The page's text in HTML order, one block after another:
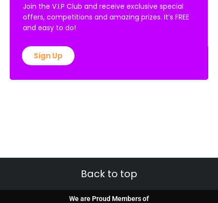
Join the V.I.P Club and receive exclusive special
offers, competitions and amazing prizes. It’s FREE
and easy to do!
Sign Up
Back to top
We are Proud Members of